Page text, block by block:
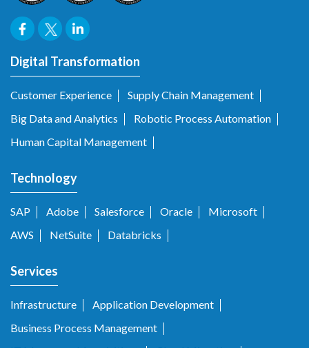
Digital Transformation
Customer Experience
Supply Chain Management
Big Data and Analytics
Robotic Process Automation
Human Capital Management
Technology
SAP Adobe Salesforce Oracle
Microsoft
AWS
NetSuite Databricks
Services
Infrastructure
Application Development
Business Process Management